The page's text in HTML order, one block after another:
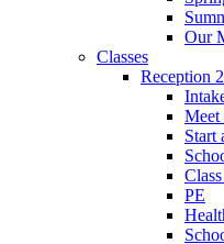
Our
Classes
Reception
Meet
Start
PE